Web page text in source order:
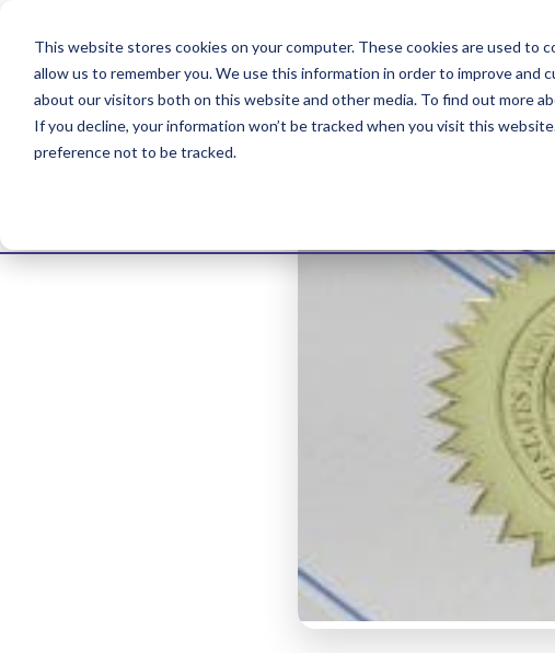
This website stores cookies on your computer. These cookies are used
allow us to remember you. We use this information in order to improve and
about our visitors both on this website and other media. To find out more
If you decline, your information won’t be tracked when you visit this
preference not to be tracked.